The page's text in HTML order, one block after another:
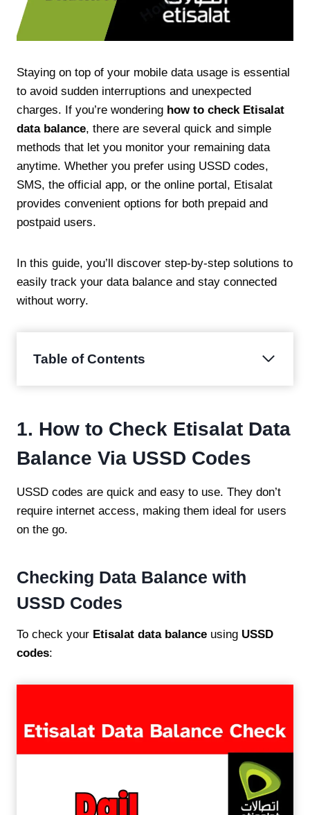
Staying on top of your mobile data usage is essential
to avoid sudden interruptions and unexpected
charges. If you’re wondering how to check Etisalat
data balance, there are several quick and simple
methods that let you monitor your remaining data
anytime. Whether you prefer using USSD codes,
SMS, the official app, or the online portal, Etisalat
provides convenient options for both prepaid and
postpaid users.
In this guide, you’ll discover step-by-step solutions to
easily track your data balance and stay connected
without worry.
Table of Contents
1. How to Check Etisalat Data
Balance Via USSD Codes
USSD codes are quick and easy to use. They don’t
require internet access, making them ideal for users
on the go.
Checking Data Balance with
USSD Codes
To check your Etisalat data balance using USSD
codes: